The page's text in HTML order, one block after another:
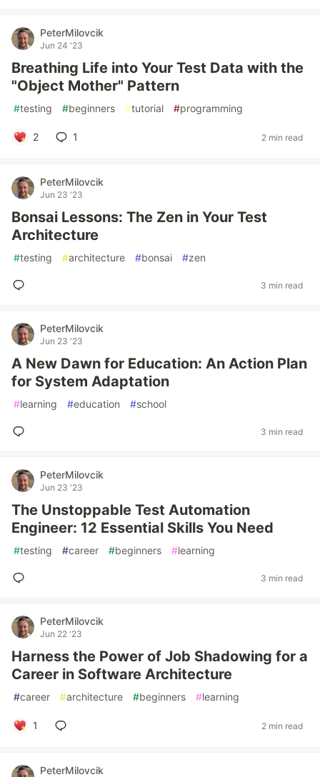
PeterMilovcik
Jun 24 '23
Breathing Life into Your Test Data with the
"Object Mother" Pattern
#testing #beginners #tutorial #programming
2 1 2 min read
PeterMilovcik
Jun 23 '23
Bonsai Lessons: The Zen in Your Test
Architecture
#testing #architecture #bonsai #zen
3 min read
PeterMilovcik
Jun 23 '23
A New Dawn for Education: An Action Plan
for System Adaptation
#learning #education #school
3 min read
PeterMilovcik
Jun 23 '23
The Unstoppable Test Automation
Engineer: 12 Essential Skills You Need
#testing #career #beginners #learning
3 min read
PeterMilovcik
Jun 22 '23
Harness the Power of Job Shadowing for a
Career in Software Architecture
#career #architecture #beginners #learning
1 2 min read
PeterMilovcik